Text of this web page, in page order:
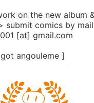
on the new album
submit comics by
[at] gmail.com
angouleme ]